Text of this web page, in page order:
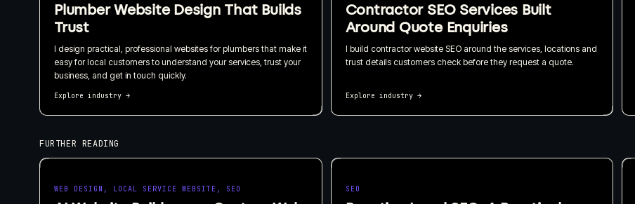
Plumber Website Design That Builds
Trust
I design practical, professional websites for plumbers that make it
easy for local customers to understand your services, trust your
business, and get in touch quickly.
Explore industry →
Contractor SEO Services Built
Around Quote Enquiries
I build contractor website SEO around the services, locations and
trust details customers check before they request a quote.
Explore industry→
FURTHER READING
WEB DESIGN, LOCAL SERVICE WEBSITE, SEO SEO